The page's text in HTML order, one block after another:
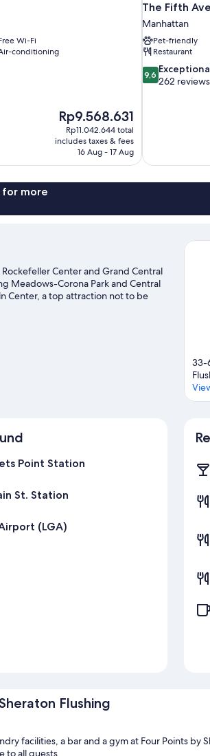
Wi-Fi
conditioning
The
price
is
Rp9.568.631
Rp9.568.631
Rp11.042.644 total
includes taxes & fees
16 Aug - 17 Aug
The Fifth
Manhattan
Pet-friendly
Restaurant
9.6
out
9,6
262 reviews
for more
Center and Grand Central
Meadows-Corona Park and Central
Center, a top attraction not to be
33-
Point Station
St. Station
(LGA)
Flushing
facilities, a bar and a gym at Four Points by